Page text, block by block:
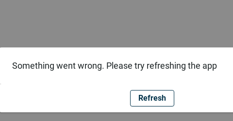
Something went wrong. Please try refreshing the app
Refresh